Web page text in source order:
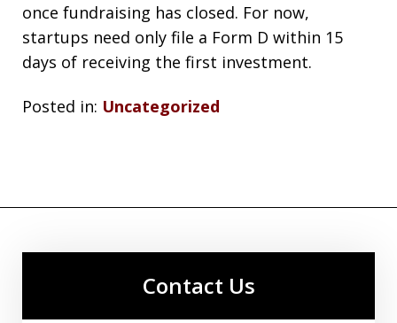
once fundraising has closed. For now,
startups need only file a Form D within 15
days of receiving the first investment.
Posted in: Uncategorized
Contact Us